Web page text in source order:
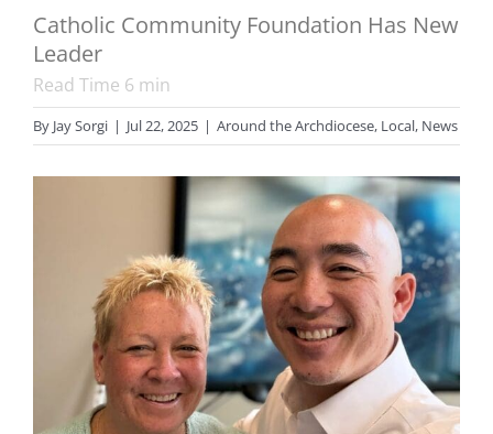
Catholic Community Foundation Has New
Leader
Read Time 6 min
By Jay Sorgi | Jul 22, 2025 | Around the Archdiocese, Local, News